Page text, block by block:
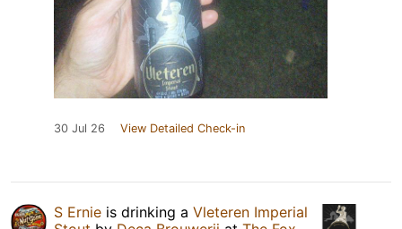
30 Jul 26 View Detailed Check-in
S Ernie is drinking a Vleteren Imperial